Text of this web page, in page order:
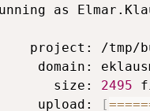
as
project: /tmp/
domain:
size:
2495
upload:
[====